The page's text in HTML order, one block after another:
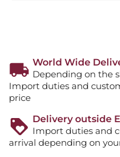
World Wide
Depending on the
Import duties and
price
Delivery outside
Import duties and
arrival depending on